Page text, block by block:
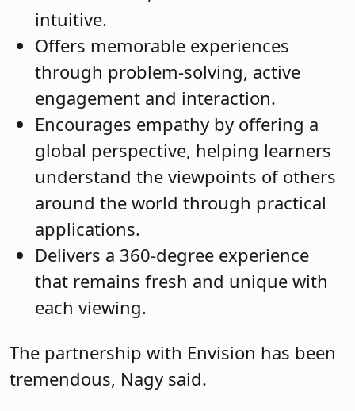
intuitive.
Offers memorable experiences
through problem-solving, active
engagement and interaction.
Encourages empathy by offering a
global perspective, helping learners
understand the viewpoints of others
around the world through practical
applications.
Delivers a 360-degree experience
that remains fresh and unique with
each viewing.
The partnership with Envision has been
tremendous, Nagy said.